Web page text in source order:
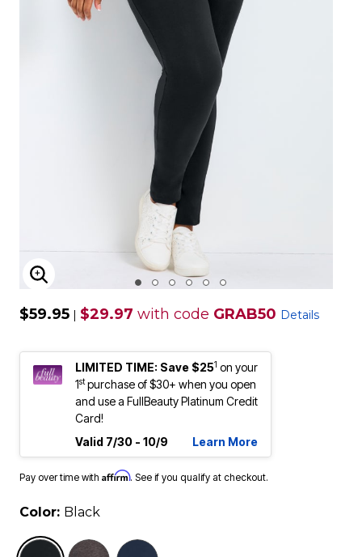
ENLARGE IMAGE
$59.95 | $29.97 with code GRAB50 Details
LIMITED TIME: Save $251 on your
1stpurchase of $30+ when you open
and use a FullBeauty Platinum Credit
Card!
Valid 7/30 - 10/9
Learn More
Pay over time with Affirm. See if you qualify at checkout.
Color: Black
selected